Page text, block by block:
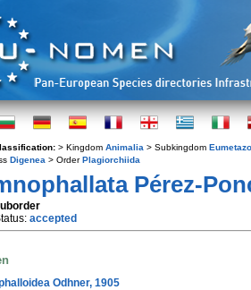
> Kingdom Animalia > Subkingdom
Digenea > OrderPlagiorchiida
Pérez-
accepted
Odhner, 1905